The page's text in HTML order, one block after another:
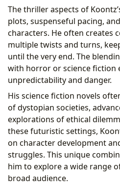
The thriller aspects of
plots, suspenseful pacing,
characters. He often creates
multiple twists and turns,
until the very end. The
with horror or science fiction
unpredictability and danger.
His science fiction novels
of dystopian societies,
explorations of ethical
these futuristic settings,
on character development
struggles. This unique
him to explore a wide range
broad audience.